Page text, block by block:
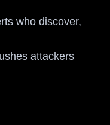
who discover,
attackers